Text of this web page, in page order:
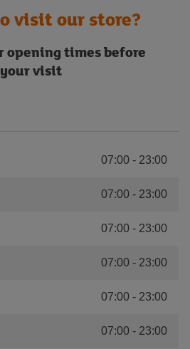
visit our store?
opening times before
your visit
07:00 - 23:00
07:00 - 23:00
07:00 - 23:00
07:00 - 23:00
07:00 - 23:00
07:00 - 23:00